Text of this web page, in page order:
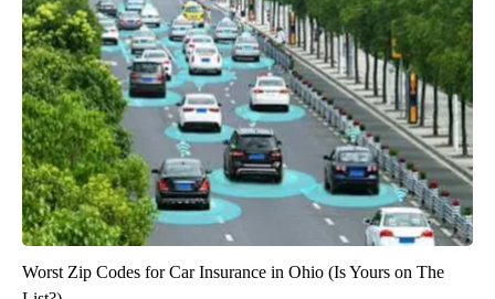
Worst Zip Codes for Car Insurance in Ohio (Is Yours on The